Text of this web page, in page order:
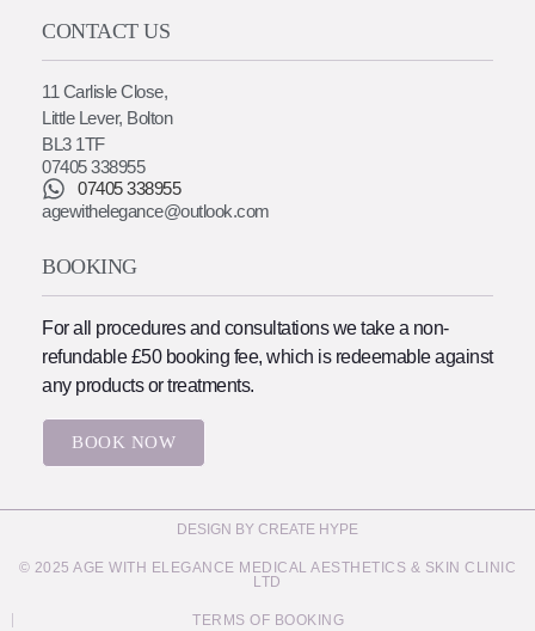
CONTACT US
11 Carlisle Close,
Little Lever, Bolton
BL3 1TF
07405 338955
07405 338955
agewithelegance@outlook.com
BOOKING
For all procedures and consultations we take a non-
refundable £50 booking fee, which is redeemable against
any products or treatments.
BOOK NOW
DESIGN BY CREATE HYPE
© 2025 AGE WITH ELEGANCE MEDICAL AESTHETICS & SKIN CLINIC
LTD
TERMS OF BOOKING